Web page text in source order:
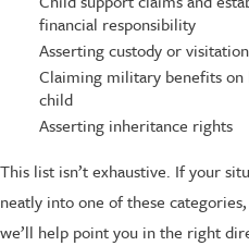
financial responsibility
Asserting custody or
Claiming military benefits on
child
Asserting inheritance rights
This list isn’t exhaustive. If your
neatly into one of these categories,
we’ll help point you in the right